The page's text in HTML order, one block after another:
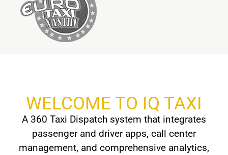
WELCOME TO IQ TAXI
A 360 Taxi Dispatch system that integrates
passenger and driver apps, call center
management, and comprehensive analytics,